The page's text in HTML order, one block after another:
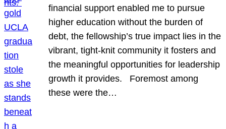
financial support enabled me to pursue
higher education without the burden of
debt, the fellowship’s true impact lies in the
vibrant, tight-knit community it fosters and
the meaningful opportunities for leadership
growth it provides. Foremost among
these were the…